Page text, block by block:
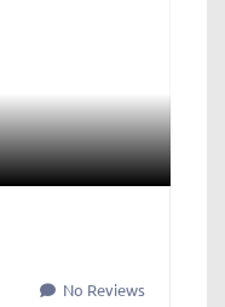
No Reviews